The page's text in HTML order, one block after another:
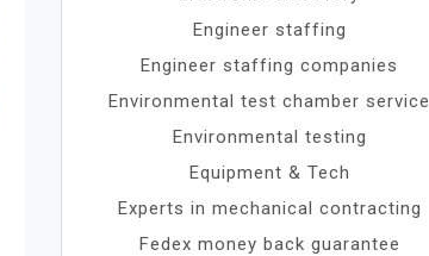
Engineer staffing
Engineer staffing companies
Environmental test chamber service
Environmental testing
Equipment & Tech
Experts in mechanical contracting
Fedex money back guarantee